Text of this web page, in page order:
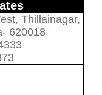
Thillainagar,
620018